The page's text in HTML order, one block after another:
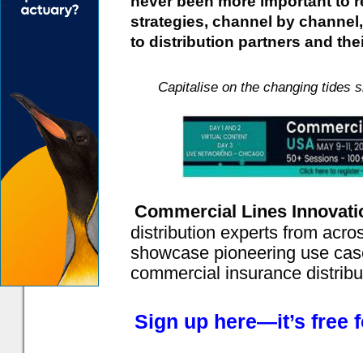
strategies, channel by
to distribution partners and
Capitalise on the changing tides
Commercial Lines
distribution experts from
showcase pioneering use
commercial insurance
Sign up here—it’s free